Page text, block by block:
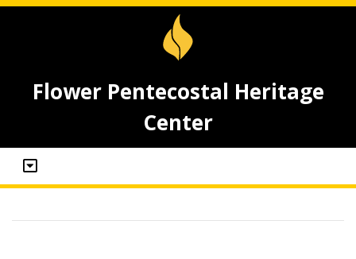
Flower Pentecostal Heritage
Center